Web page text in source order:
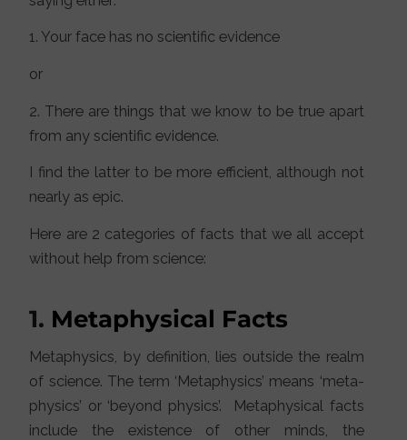
1. Your face has no scientific evidence
or
2. There are things that we know to be true apart
from any scientific evidence.
I find the latter to be more efficient, although not
nearly as epic.
Here are 2 categories of facts that we all accept
without help from science:
1. Metaphysical Facts
Metaphysics, by definition, lies outside the realm
of science. The term ‘Metaphysics’ means ‘meta-
physics’ or ‘beyond physics’. Metaphysical facts
include the existence of other minds, the